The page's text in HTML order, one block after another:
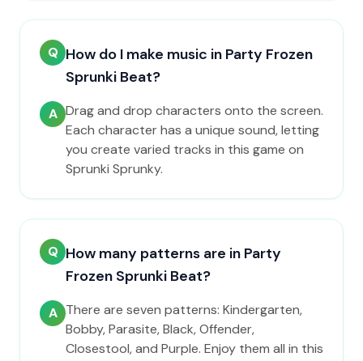
Q How do I make music in Party Frozen
Sprunki Beat?
A Drag and drop characters onto the screen.
Each character has a unique sound, letting
you create varied tracks in this game on
Sprunki Sprunky.
Q How many patterns are in Party
Frozen Sprunki Beat?
A There are seven patterns: Kindergarten,
Bobby, Parasite, Black, Offender,
Closestool, and Purple. Enjoy them all in this